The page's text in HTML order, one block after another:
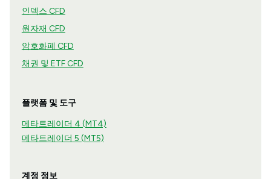
인덱스 CFD
원자재 CFD
암호화폐 CFD
채권 및 ETF CFD
플랫폼 및 도구
메타트레이더 4 (MT4)
메타트레이더 5 (MT5)
계정 정보